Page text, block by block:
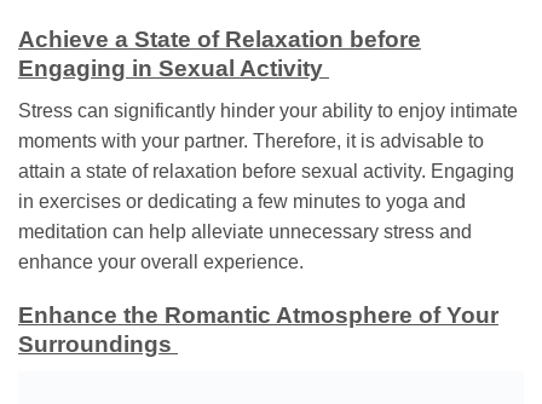
Achieve a State of Relaxation before
Engaging in Sexual Activity
Stress can significantly hinder your ability to enjoy intimate
moments with your partner. Therefore, it is advisable to
attain a state of relaxation before sexual activity. Engaging
in exercises or dedicating a few minutes to yoga and
meditation can help alleviate unnecessary stress and
enhance your overall experience.
Enhance the Romantic Atmosphere of Your
Surroundings